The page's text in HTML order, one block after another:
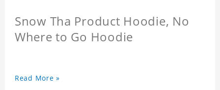
Snow Tha Product Hoodie, No
Where to Go Hoodie
Read More »